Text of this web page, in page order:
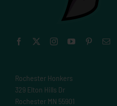
Rochester Honkers
329 Elton Hills Dr
Rochester MN 55901